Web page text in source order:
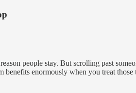
people stay. But scrolling past
benefits enormously when you treat